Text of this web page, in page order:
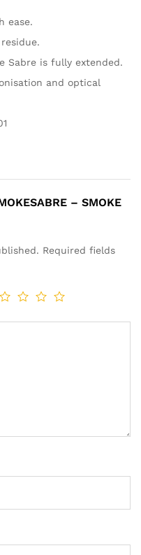
ease.
Sabre is fully extended.
and optical
– SMOKE
Required fields